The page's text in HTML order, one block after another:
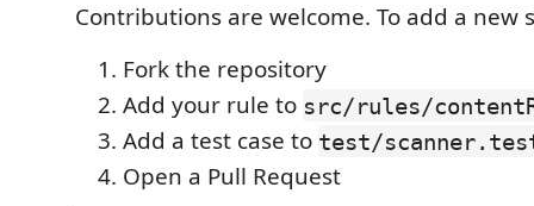
Contributions are welcome. To add a new
Fork the repository
Add your rule to src/rules/
Add a test case to test/
Open a Pull Request